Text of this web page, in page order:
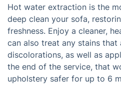
Hot water extraction is the
deep clean your sofa,
freshness. Enjoy a cleaner,
can also treat any stains that
discolorations, as well as
the end of the service, that
upholstery safer for up to 6